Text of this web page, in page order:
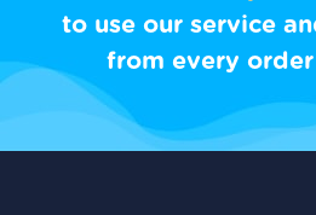
to use our service
from every